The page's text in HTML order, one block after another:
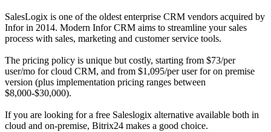
SalesLogix is one of the oldest enterprise CRM vendors acquired by
Infor in 2014. Modern Infor CRM aims to streamline your sales
process with sales, marketing and customer service tools.
The pricing policy is unique but costly, starting from $73/per
user/mo for cloud CRM, and from $1,095/per user for on premise
version (plus implementation pricing ranges between
$8,000-$30,000).
If you are looking for a free Saleslogix alternative available both in
cloud and on-premise, Bitrix24 makes a good choice.